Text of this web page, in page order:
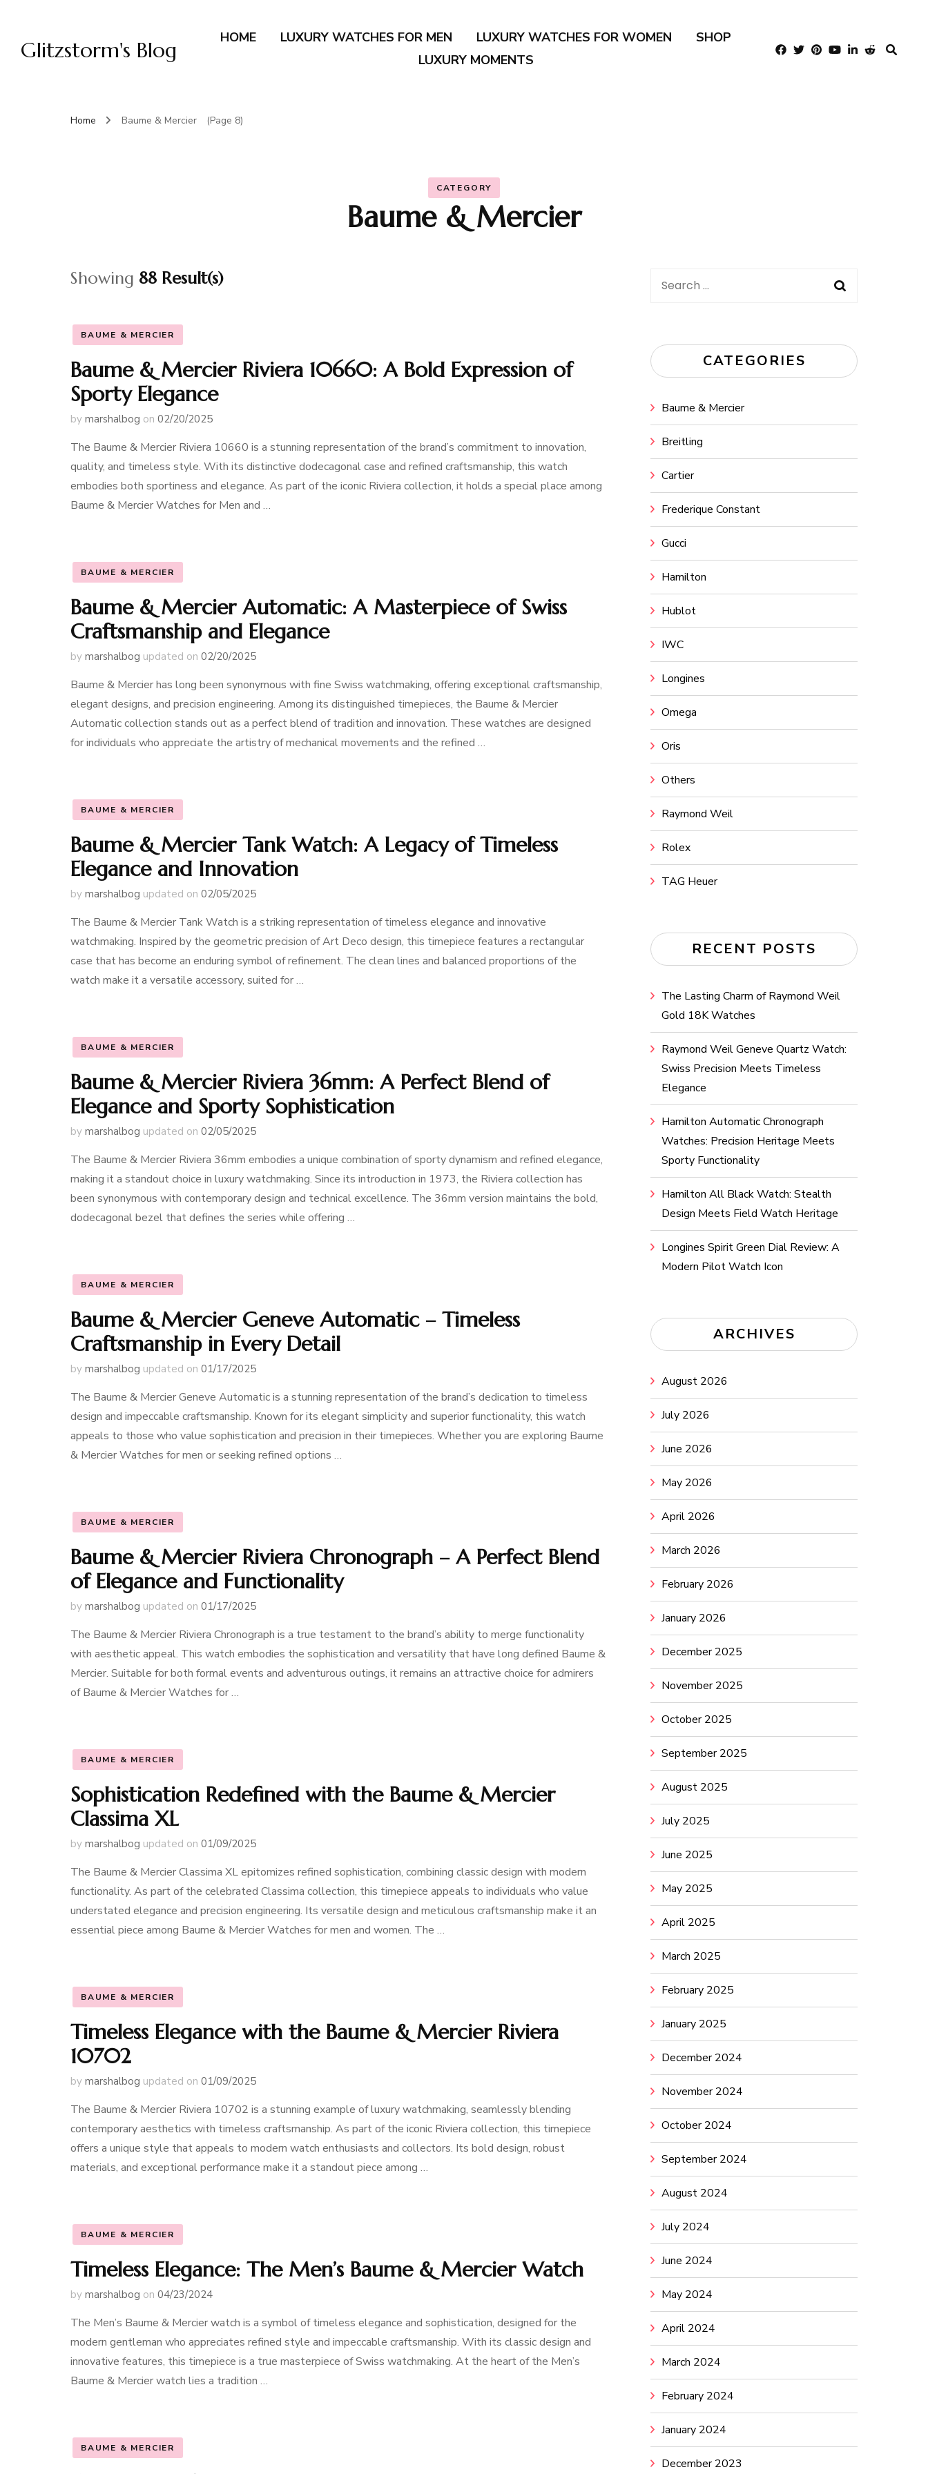
Glitzstorm's Blog HOME LUXURY WATCHES FOR MEN LUXURY WATCHES FOR WOMEN
SHOP
LUXURY MOMENTS
Home Baume & Mercier (Page 8)
CATEGORY
Baume & Mercier
Showing 88 Result(s)
BAUME & MERCIER
Baume & Mercier Riviera 10660: A Bold Expression of
Sporty Elegance
by marshalbog on 02/20/2025
The Baume & Mercier Riviera 10660 is a stunning representation of the brand’s commitment to innovation,
quality, and timeless style. With its distinctive dodecagonal case and refined craftsmanship, this watch
embodies both sportiness and elegance. As part of the iconic Riviera collection, it holds a special place among
Baume & Mercier Watches for Men and …
BAUME & MERCIER
Baume & Mercier Automatic: A Masterpiece of Swiss
Craftsmanship and Elegance
by marshalbog updated on 02/20/2025
Baume & Mercier has long been synonymous with fine Swiss watchmaking, offering exceptional craftsmanship,
elegant designs, and precision engineering. Among its distinguished timepieces, the Baume & Mercier
Automatic collection stands out as a perfect blend of tradition and innovation. These watches are designed
for individuals who appreciate the artistry of mechanical movements and the refined …
BAUME & MERCIER
Baume & Mercier Tank Watch: A Legacy of Timeless
Elegance and Innovation
by marshalbog updated on 02/05/2025
The Baume & Mercier Tank Watch is a striking representation of timeless elegance and innovative
watchmaking. Inspired by the geometric precision of Art Deco design, this timepiece features a rectangular
case that has become an enduring symbol of refinement. The clean lines and balanced proportions of the
watch make it a versatile accessory, suited for …
BAUME & MERCIER
Baume & Mercier Riviera 36mm: A Perfect Blend of
Elegance and Sporty Sophistication
by marshalbog updated on 02/05/2025
The Baume & Mercier Riviera 36mm embodies a unique combination of sporty dynamism and refined elegance,
making it a standout choice in luxury watchmaking. Since its introduction in 1973, the Riviera collection has
been synonymous with contemporary design and technical excellence. The 36mm version maintains the bold,
dodecagonal bezel that defines the series while offering …
BAUME & MERCIER
Baume & Mercier Geneve Automatic – Timeless
Craftsmanship in Every Detail
by marshalbog updated on 01/17/2025
The Baume & Mercier Geneve Automatic is a stunning representation of the brand’s dedication to timeless
design and impeccable craftsmanship. Known for its elegant simplicity and superior functionality, this watch
appeals to those who value sophistication and precision in their timepieces. Whether you are exploring Baume
& Mercier Watches for men or seeking refined options …
BAUME & MERCIER
Baume & Mercier Riviera Chronograph – A Perfect Blend
of Elegance and Functionality
by marshalbog updated on 01/17/2025
The Baume & Mercier Riviera Chronograph is a true testament to the brand’s ability to merge functionality
with aesthetic appeal. This watch embodies the sophistication and versatility that have long defined Baume &
Mercier. Suitable for both formal events and adventurous outings, it remains an attractive choice for admirers
of Baume & Mercier Watches for …
BAUME & MERCIER
Sophistication Redefined with the Baume & Mercier
Classima XL
by marshalbog updated on 01/09/2025
The Baume & Mercier Classima XL epitomizes refined sophistication, combining classic design with modern
functionality. As part of the celebrated Classima collection, this timepiece appeals to individuals who value
understated elegance and precision engineering. Its versatile design and meticulous craftsmanship make it an
essential piece among Baume & Mercier Watches for men and women. The …
BAUME & MERCIER
Timeless Elegance with the Baume & Mercier Riviera
10702
by marshalbog updated on 01/09/2025
The Baume & Mercier Riviera 10702 is a stunning example of luxury watchmaking, seamlessly blending
contemporary aesthetics with timeless craftsmanship. As part of the iconic Riviera collection, this timepiece
offers a unique style that appeals to modern watch enthusiasts and collectors. Its bold design, robust
materials, and exceptional performance make it a standout piece among …
BAUME & MERCIER
Timeless Elegance: The Men’s Baume & Mercier Watch
by marshalbog on 04/23/2024
The Men’s Baume & Mercier watch is a symbol of timeless elegance and sophistication, designed for the
modern gentleman who appreciates refined style and impeccable craftsmanship. With its classic design and
innovative features, this timepiece is a true masterpiece of Swiss watchmaking. At the heart of the Men’s
Baume & Mercier watch lies a tradition …
BAUME & MERCIER
Search
CATEGORIES
Baume & Mercier
Breitling
Cartier
Frederique Constant
Gucci
Hamilton
Hublot
IWC
Longines
Omega
Oris
Others
Raymond Weil
Rolex
TAG Heuer
RECENT POSTS
The Lasting Charm of Raymond Weil
Gold 18K Watches
Raymond Weil Geneve Quartz Watch:
Swiss Precision Meets Timeless
Elegance
Hamilton Automatic Chronograph
Watches: Precision Heritage Meets
Sporty Functionality
Hamilton All Black Watch: Stealth
Design Meets Field Watch Heritage
Longines Spirit Green Dial Review: A
Modern Pilot Watch Icon
ARCHIVES
August 2026
July 2026
June 2026
May 2026
April 2026
March 2026
February 2026
January 2026
December 2025
November 2025
October 2025
September 2025
August 2025
July 2025
June 2025
May 2025
April 2025
March 2025
February 2025
January 2025
December 2024
November 2024
October 2024
September 2024
August 2024
July 2024
June 2024
May 2024
April 2024
March 2024
February 2024
January 2024
December 2023